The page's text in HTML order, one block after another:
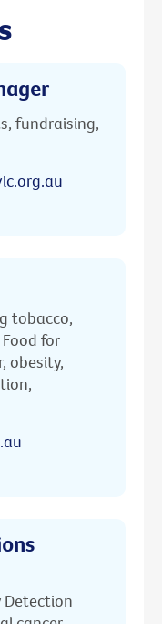
fundraising,
tobacco,
for
obesity,
Detection